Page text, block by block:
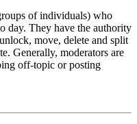
of individuals) who
day. They have the authority
move, delete and split
Generally, moderators are
off-topic or posting